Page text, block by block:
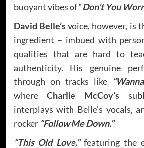
buoyant vibes of “Don’t You
David Belle’svoice, however, is
ingredient – imbued with
qualities that are hard to
authenticity. His genuine
through on tracks like
whereCharlie McCoy’s
interplays with Belle’s vocals,
rocker “Follow Me Down.”
“This Old Love,”featuring the